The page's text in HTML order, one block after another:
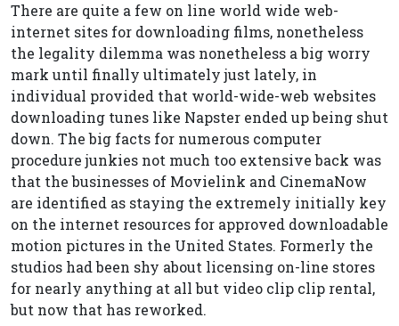
There are quite a few on line world wide web-
internet sites for downloading films, nonetheless
the legality dilemma was nonetheless a big worry
mark until finally ultimately just lately, in
individual provided that world-wide-web websites
downloading tunes like Napster ended up being shut
down. The big facts for numerous computer
procedure junkies not much too extensive back was
that the businesses of Movielink and CinemaNow
are identified as staying the extremely initially key
on the internet resources for approved downloadable
motion pictures in the United States. Formerly the
studios had been shy about licensing on-line stores
for nearly anything at all but video clip clip rental,
but now that has reworked.